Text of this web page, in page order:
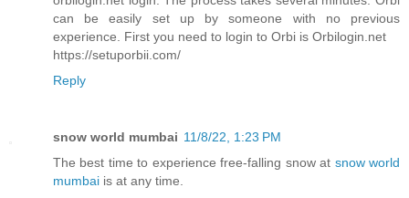
can be easily set up by someone with no previous
experience. First you need to login to Orbi is Orbilogin.net
https://setuporbii.com/
Reply
snow world mumbai 11/8/22, 1:23 PM
The best time to experience free-falling snow at snow world
mumbai is at any time.